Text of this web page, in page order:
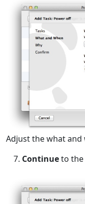
Adjust the what and
Continueto the